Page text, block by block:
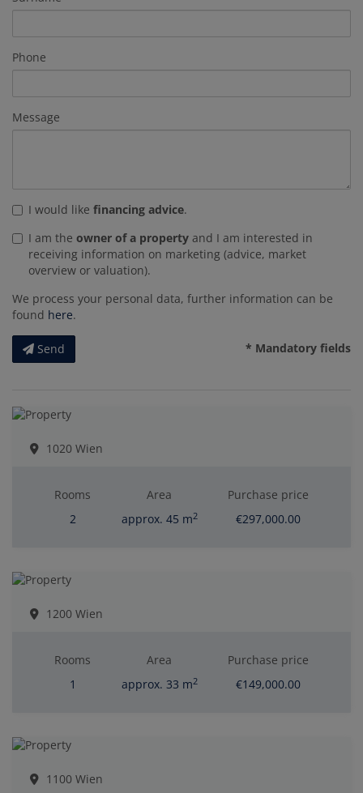
Phone
Message
I would like financing advice.
I am the owner of a property and I am interested in
receiving information on marketing (advice, market
overview or valuation).
We process your personal data, further information can be
found here.
Send * Mandatory fields
1020 Wien
Rooms
2
Area
approx. 45 m2
Purchase price
€297,000.00
1200 Wien
Rooms
1
Area
approx. 33 m2
Purchase price
€149,000.00
1100 Wien